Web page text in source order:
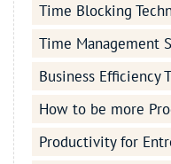
Time Blocking
Time Management
Business Efficiency
How to be more
Productivity for